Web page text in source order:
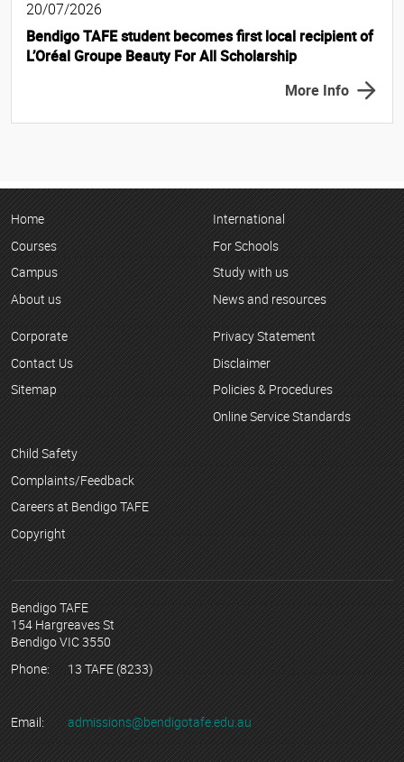
20/07/2026
Bendigo TAFE student becomes first local recipient of
L’Oréal Groupe Beauty For All Scholarship
More Info
Home
Courses
Campus
About us
International
For Schools
Study with us
News and resources
Corporate
Contact Us
Sitemap
Privacy Statement
Disclaimer
Policies & Procedures
Online Service Standards
Child Safety
Complaints/Feedback
Careers at Bendigo TAFE
Copyright
Bendigo TAFE
154 Hargreaves St
Bendigo VIC 3550
Phone:
13 TAFE (8233)
Email: admissions@bendigotafe.edu.au